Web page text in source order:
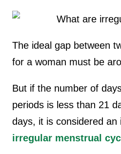
The ideal gap between
for a woman must be
But if the number of
periods is less than 21
days, it is considered an
irregular menstrual